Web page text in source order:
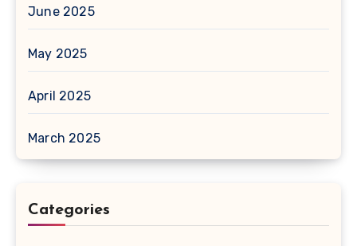
June 2025
May 2025
April 2025
March 2025
Categories